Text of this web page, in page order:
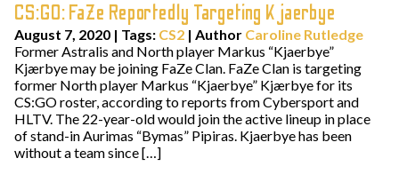
CS:GO: FaZe Reportedly Targeting Kjaerbye
August 7, 2020 | Tags: CS2 | Author Caroline Rutledge
Former Astralis and North player Markus “Kjaerbye”
Kjærbye may be joining FaZe Clan. FaZe Clan is targeting
former North player Markus “Kjaerbye” Kjærbye for its
CS:GO roster, according to reports from Cybersport and
HLTV. The 22-year-old would join the active lineup in place
of stand-in Aurimas “Bymas” Pipiras. Kjaerbye has been
without a team since […]